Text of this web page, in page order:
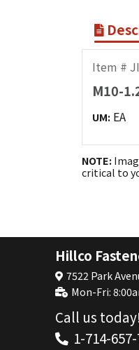
Item #
M10-
UM: EA
NOTE:
critical to
Hillco
7522 Park
Mon-Fri:
Call us
1-714-